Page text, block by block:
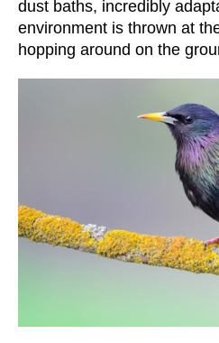
dust baths, incredibly
environment is thrown at
hopping around on the